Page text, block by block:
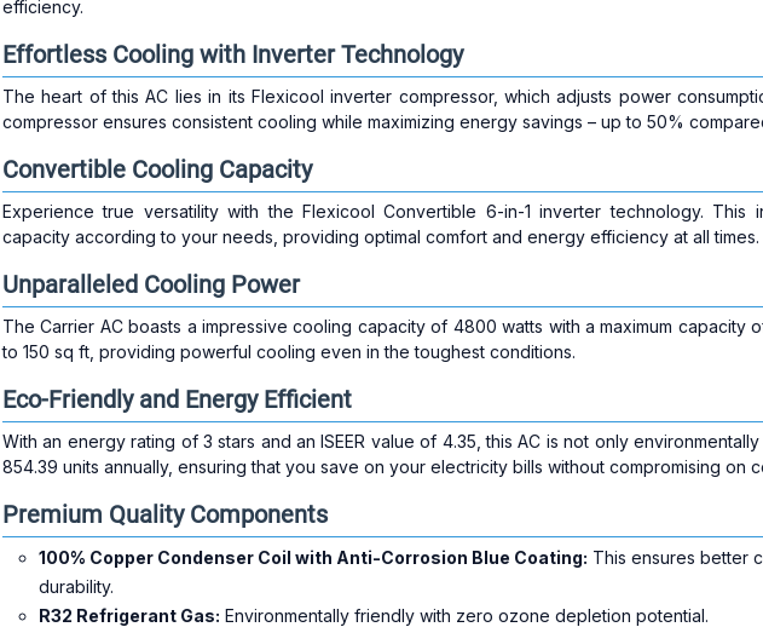
efficiency.
Effortless Cooling with Inverter Technology
The heart of this AC lies in its Flexicool inverter compressor, which adjusts power
compressor ensures consistent cooling while maximizing energy savings – up to 50%
Convertible Cooling Capacity
Experience true versatility with the Flexicool Convertible 6-in-1 inverter technology.
capacity according to your needs, providing optimal comfort and energy efficiency at all times.
Unparalleled Cooling Power
The Carrier AC boasts a impressive cooling capacity of 4800 watts with a maximum capacity
to 150 sq ft, providing powerful cooling even in the toughest conditions.
Eco-Friendly and Energy Efficient
With an energy rating of 3 stars and an ISEER value of 4.35, this AC is not only
854.39 units annually, ensuring that you save on your electricity bills without compromising on
Premium Quality Components
100% Copper Condenser Coil with Anti-Corrosion Blue Coating: This ensures better
durability.
R32 Refrigerant Gas: Environmentally friendly with zero ozone depletion potential.